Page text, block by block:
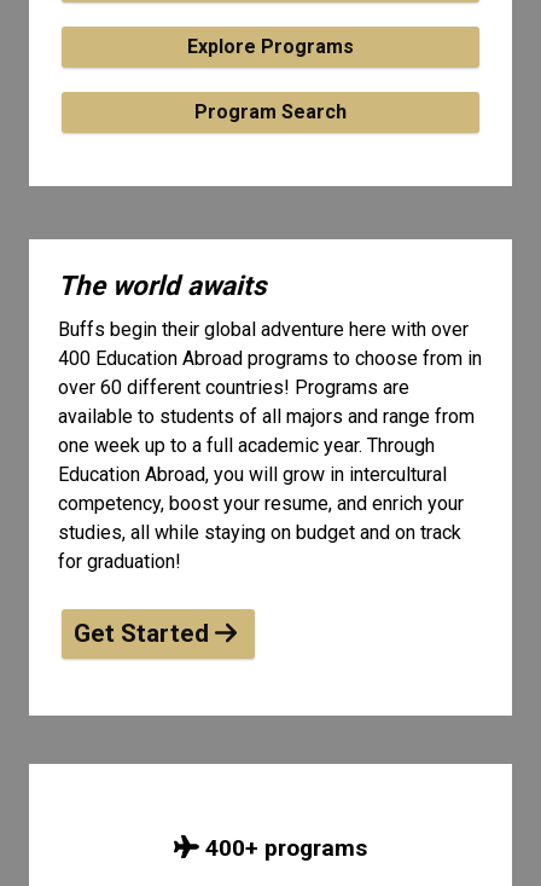
Explore Programs
Program Search
The world awaits
Buffs begin their global adventure here with over
400 Education Abroad programs to choose from in
over 60 different countries! Programs are
available to students of all majors and range from
one week up to a full academic year. Through
Education Abroad, you will grow in intercultural
competency, boost your resume, and enrich your
studies, all while staying on budget and on track
for graduation!
Get Started
400+ programs